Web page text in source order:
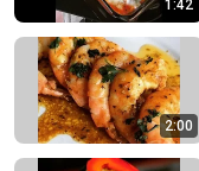
1:42
2:00